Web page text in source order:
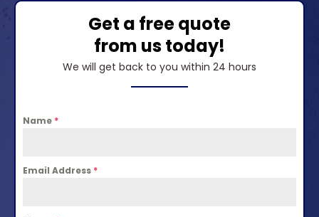
Get a free quote
from us today!
We will get back to you within 24 hours
Name *
Email Address *